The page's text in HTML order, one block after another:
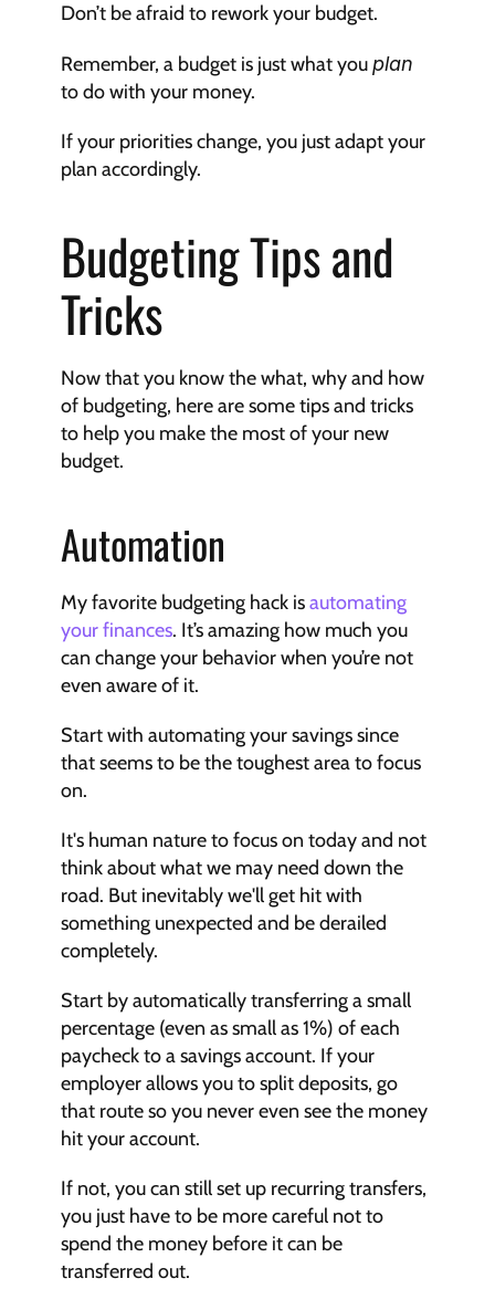
Don’t be afraid to rework your budget.
Remember, a budget is just what you plan
to do with your money.
If your priorities change, you just adapt your
plan accordingly.
Budgeting Tips and
Tricks
Now that you know the what, why and how
of budgeting, here are some tips and tricks
to help you make the most of your new
budget.
Automation
My favorite budgeting hack is automating
your finances. It’s amazing how much you
can change your behavior when you’re not
even aware of it.
Start with automating your savings since
that seems to be the toughest area to focus
on.
It's human nature to focus on today and not
think about what we may need down the
road. But inevitably we'll get hit with
something unexpected and be derailed
completely.
Start by automatically transferring a small
percentage (even as small as 1%) of each
paycheck to a savings account. If your
employer allows you to split deposits, go
that route so you never even see the money
hit your account.
If not, you can still set up recurring transfers,
you just have to be more careful not to
spend the money before it can be
transferred out.